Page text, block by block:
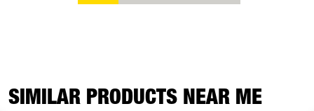
SIMILAR PRODUCTS NEAR ME